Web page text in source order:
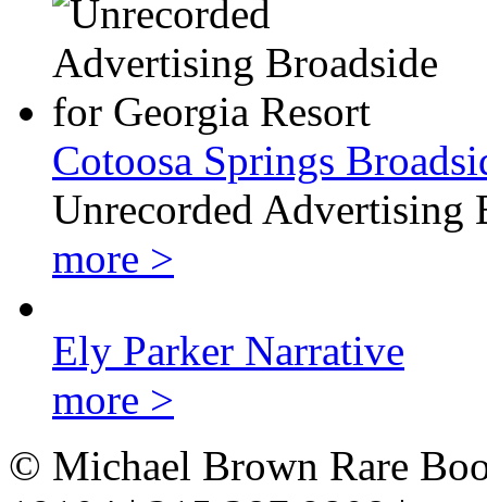
Cotoosa Springs
Unrecorded Advertising
more >
Ely Parker Narrative
more >
© Michael Brown Rare